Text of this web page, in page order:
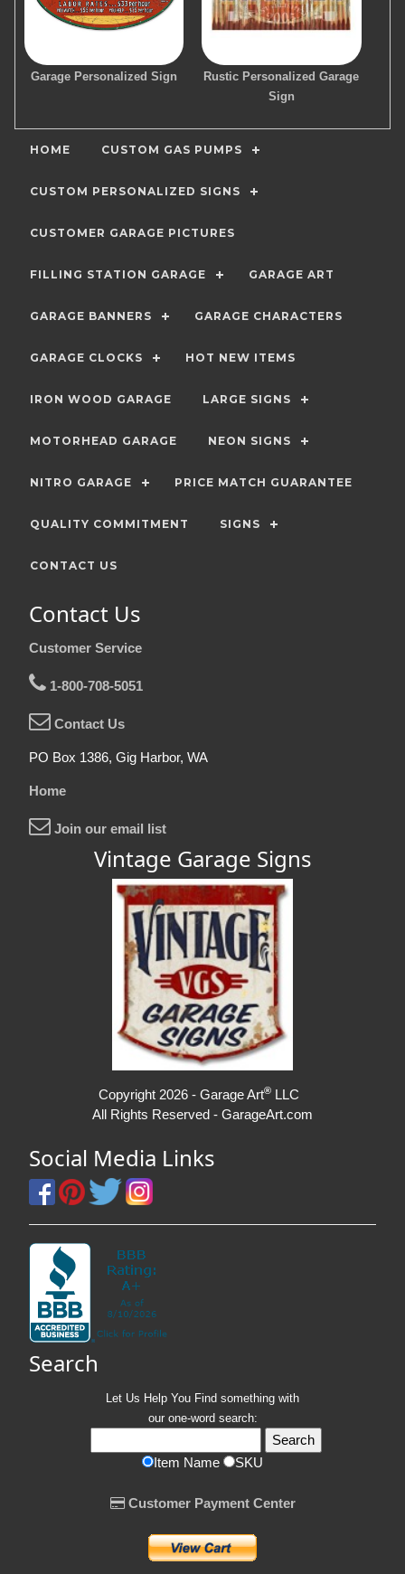
Garage Personalized Sign
Rustic Personalized Garage
Sign
HOME CUSTOM GAS PUMPS
CUSTOM PERSONALIZED SIGNS
CUSTOMER GARAGE PICTURES
FILLING STATION GARAGE GARAGE ART
GARAGE BANNERS GARAGE CHARACTERS
GARAGE CLOCKS HOT NEW ITEMS
IRON WOOD GARAGE LARGE SIGNS
MOTORHEAD GARAGE NEON SIGNS
NITRO GARAGE PRICE MATCH GUARANTEE
QUALITY COMMITMENT SIGNS
CONTACT US
Contact Us
Customer Service
1-800-708-5051
Contact Us
PO Box 1386, Gig Harbor, WA
Home
Join our email list
Vintage Garage Signs
Copyright 2026 - Garage Art® LLC
All Rights Reserved - GarageArt.com
Social Media Links
Search
Let Us Help You Find something with
our one-word search:
Item Name SKU
Customer Payment Center